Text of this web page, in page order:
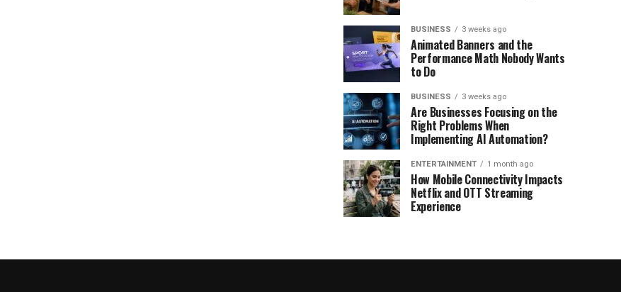
BUSINESS 3 weeks ago
Animated Banners and the
Performance Math Nobody Wants
to Do
BUSINESS 3 weeks ago
Are Businesses Focusing on the
Right Problems When
Implementing AI Automation?
ENTERTAINMENT 1 month ago
How Mobile Connectivity Impacts
Netflix and OTT Streaming
Experience